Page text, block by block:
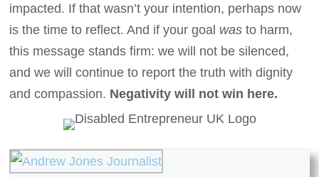
impacted. If that wasn’t your intention, perhaps now
is the time to reflect. And if your goal was to harm,
this message stands firm: we will not be silenced,
and we will continue to report the truth with dignity
and compassion. Negativity will not win here.